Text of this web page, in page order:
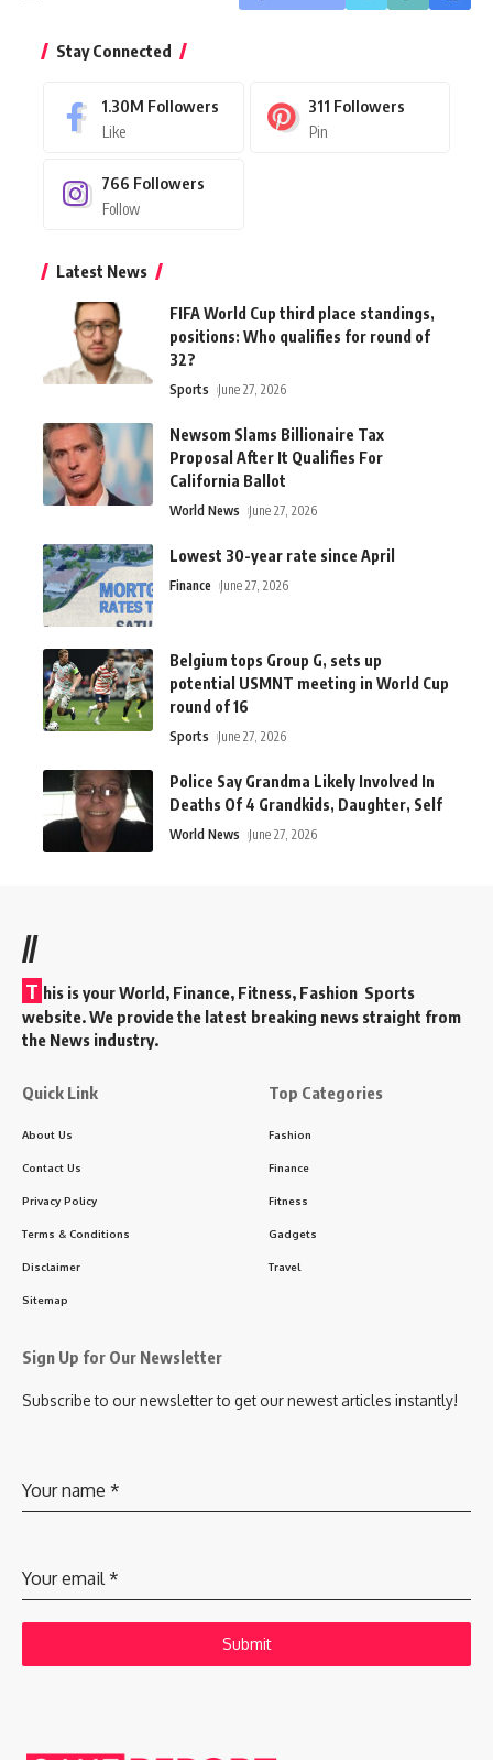
Stay Connected
1.30M Followers
Like
311 Followers
Pin
766 Followers
Follow
Latest News
FIFA World Cup third place standings,
positions: Who qualifies for round of
32?
Sports June 27, 2026
Newsom Slams Billionaire Tax
Proposal After It Qualifies For
California Ballot
World News June 27, 2026
Lowest 30-year rate since April
Finance June 27, 2026
Belgium tops Group G, sets up
potential USMNT meeting in World Cup
round of 16
Sports June 27, 2026
Police Say Grandma Likely Involved In
Deaths Of 4 Grandkids, Daughter, Self
World News June 27, 2026
//
T his is your World, Finance, Fitness, Fashion Sports
website. We provide the latest breaking news straight from
the News industry.
Quick Link
About Us
Contact Us
Privacy Policy
Terms & Conditions
Disclaimer
Sitemap
Top Categories
Fashion
Finance
Fitness
Gadgets
Travel
Sign Up for Our Newsletter
Subscribe to our newsletter to get our newest articles instantly!
Your name *
Your email *
Submit